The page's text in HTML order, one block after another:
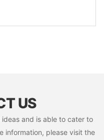
US
and is able to cater to
information, please visit the